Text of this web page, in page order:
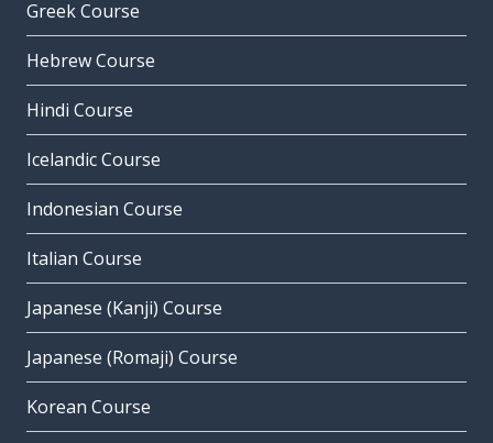
Greek Course
Hebrew Course
Hindi Course
Icelandic Course
Indonesian Course
Italian Course
Japanese (Kanji) Course
Japanese (Romaji) Course
Korean Course